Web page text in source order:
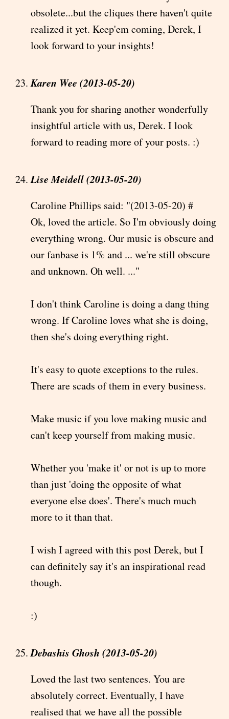
obsolete...but the cliques there haven't quite
realized it yet. Keep'em coming, Derek, I
look forward to your insights!
Karen Wee (2013-05-20)
Thank you for sharing another wonderfully
insightful article with us, Derek. I look
forward to reading more of your posts. :)
Lise Meidell (2013-05-20)
Caroline Phillips said: "(2013-05-20) #
Ok, loved the article. So I'm obviously doing
everything wrong. Our music is obscure and
our fanbase is 1% and ... we're still obscure
and unknown. Oh well. ..."
I don't think Caroline is doing a dang thing
wrong. If Caroline loves what she is doing,
then she's doing everything right.
It's easy to quote exceptions to the rules.
There are scads of them in every business.
Make music if you love making music and
can't keep yourself from making music.
Whether you 'make it' or not is up to more
than just 'doing the opposite of what
everyone else does'. There's much much
more to it than that.
I wish I agreed with this post Derek, but I
can definitely say it's an inspirational read
though.
:)
Debashis Ghosh (2013-05-20)
Loved the last two sentences. You are
absolutely correct. Eventually, I have
realised that we have all the possible